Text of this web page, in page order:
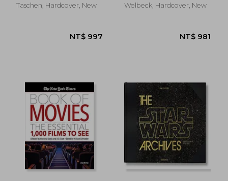
Taschen, Hardcover, New
Welbeck, Hardcover, New